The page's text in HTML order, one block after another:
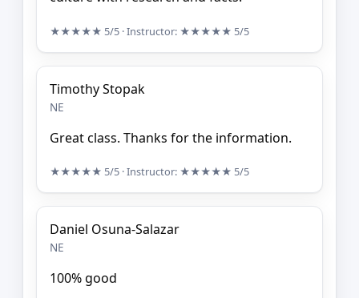
★★★★★ 5/5 · Instructor: ★★★★★ 5/5
Timothy Stopak
NE
Great class. Thanks for the information.
★★★★★ 5/5 · Instructor: ★★★★★ 5/5
Daniel Osuna-Salazar
NE
100% good